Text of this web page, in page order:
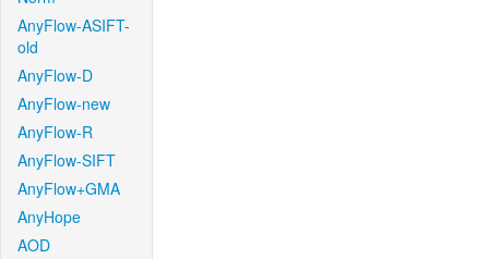
AnyFlow-ASIFT-
old
AnyFlow-D
AnyFlow-new
AnyFlow-R
AnyFlow-SIFT
AnyFlow+GMA
AnyHope
AOD